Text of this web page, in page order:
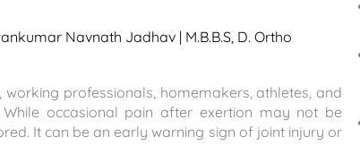
Navnath Jadhav | M.B.B.S, D. Ortho
professionals, homemakers, athletes, and
occasional pain after exertion may not be
It can be an early warning sign of joint injury or